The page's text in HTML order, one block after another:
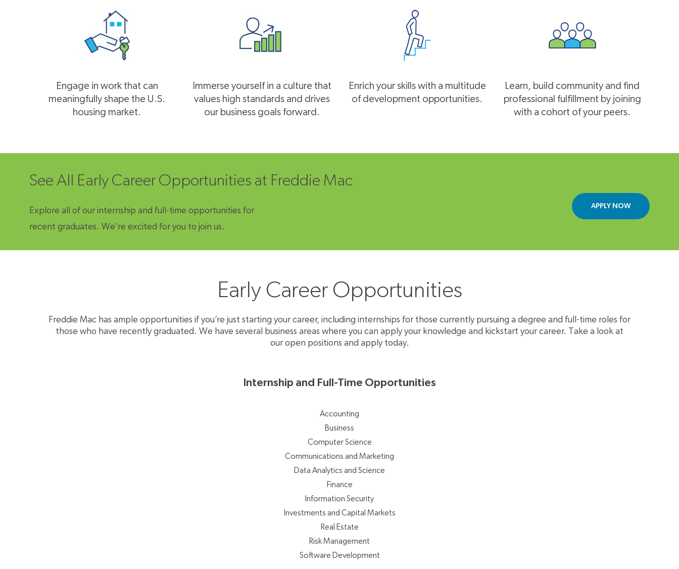
Engage in work that can
meaningfully shape the U.S.
housing market.
Immerse yourself in a culture that
values high standards and drives
our business goals forward.
Enrich your skills with a multitude
of development opportunities.
Learn, build community and find
professional fulfillment by joining
with a cohort of your peers.
See All Early Career Opportunities at Freddie Mac
Explore all of our internship and full-time opportunities for
recent graduates. We're excited for you to join us.
APPLY NOW
Early Career Opportunities
Freddie Mac has ample opportunities if you’re just starting your career, including internships for those currently pursuing a degree and full-time roles for
those who have recently graduated. We have several business areas where you can apply ​​​​​​​your knowledge and kickstart your career. Take a look at
our open positions and apply today.
Internship and Full-Time Opportunities
Accounting
Business
Computer Science
Communications and Marketing
Data Analytics and Science
Finance
Information Security
Investments and Capital Markets
Real Estate
Risk Management
Software Development